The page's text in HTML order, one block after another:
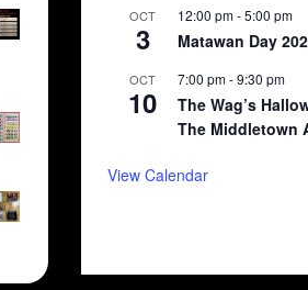
OCT
3
12:00 pm-5:00 pm
Matawan Day
OCT
10
7:00 pm-9:30 pm
The Wag’s
The Middletown
View Calendar